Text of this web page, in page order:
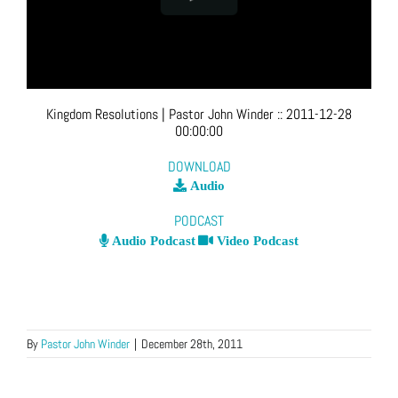
Kingdom Resolutions | Pastor John Winder ::2011-12-28
00:00:00
DOWNLOAD
Audio
PODCAST
Audio Podcast Video Podcast
By Pastor John Winder | December 28th, 2011